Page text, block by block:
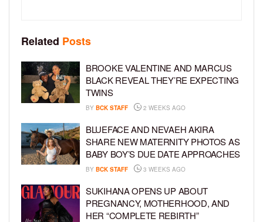
Related Posts
BROOKE VALENTINE AND MARCUS
BLACK REVEAL THEY’RE EXPECTING
TWINS
BY BCK STAFF 2 WEEKS AGO
BLUEFACE AND NEVAEH AKIRA
SHARE NEW MATERNITY PHOTOS AS
BABY BOY’S DUE DATE APPROACHES
BY BCK STAFF 3 WEEKS AGO
SUKIHANA OPENS UP ABOUT
PREGNANCY, MOTHERHOOD, AND
HER “COMPLETE REBIRTH”